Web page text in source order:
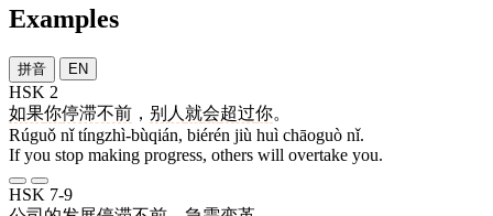
Examples
拼音 EN
HSK 2
如果你停滞不前 ， 别人 就会超过你。
Rúguǒ nǐ tíngzhì-bùqián, biérén jiù huì chāoguò nǐ.
If you stop making progress, others will overtake you.
HSK 7-9